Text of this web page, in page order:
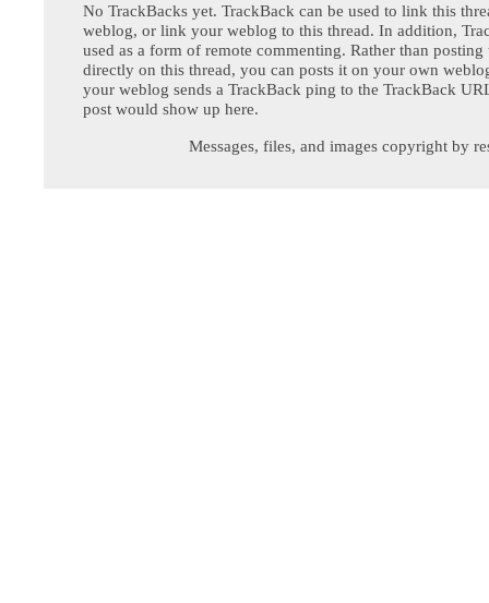
No TrackBacks yet. TrackBack can be used to link this
weblog, or link your weblog to this thread. In addition,
used as a form of remote commenting. Rather than posting
directly on this thread, you can posts it on your own
your weblog sends a TrackBack ping to the TrackBack
post would show up here.
Messages, files, and images copyright by